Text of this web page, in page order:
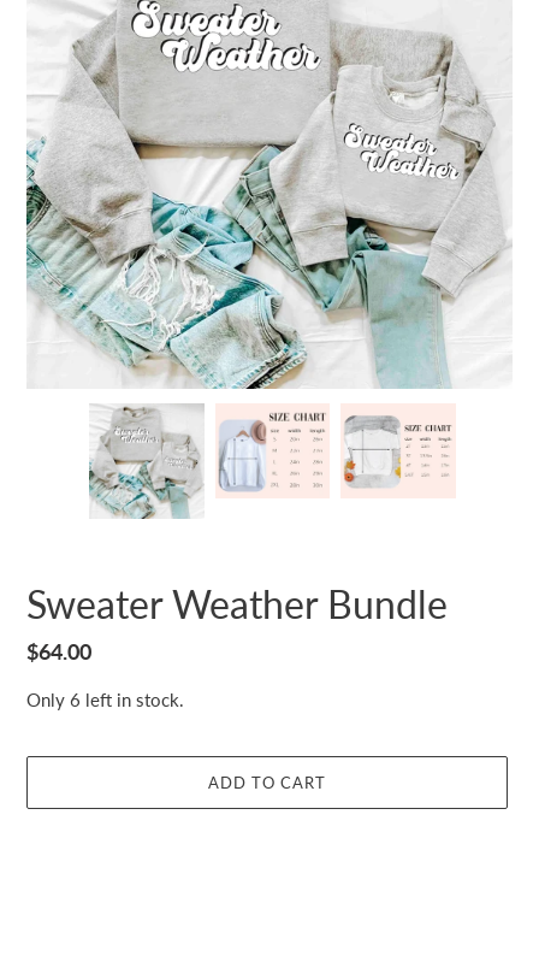
Sweater Weather Bundle
Regular
$64.00
Only 6 left in stock.
ADD TO CART